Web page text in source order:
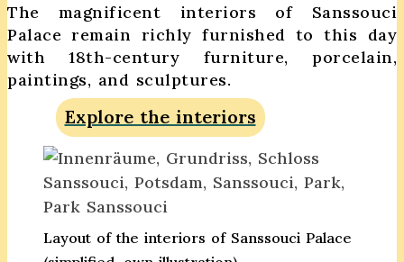
The magnificent interiors of Sanssouci
Palace remain richly furnished to this day
with 18th-century furniture, porcelain,
paintings, and sculptures.
Explore the interiors
Layout of the interiors of Sanssouci Palace